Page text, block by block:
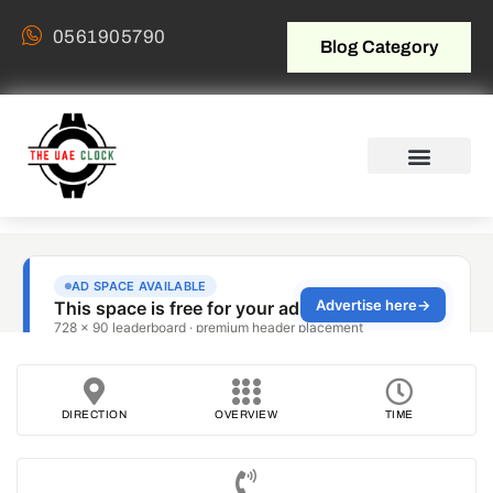
0561905790 Blog Category
DIRECTION OVERVIEW TIME